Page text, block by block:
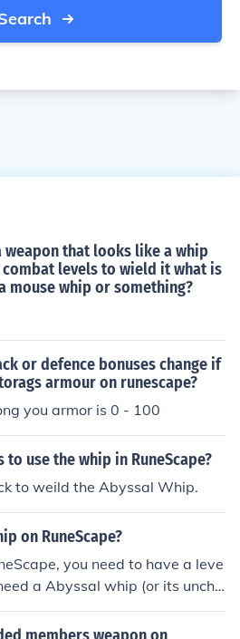
weapon that looks like a whip
levels to wield it what is
whip or something?
or defence bonuses change if
armour on runescape?
you armor is 0 - 100
use the whip in RuneScape?
to weild the Abyssal Whip.
on RuneScape?
you need to have a leve
a Abyssal whip (or its uncha
vine, which can be obtain
on a regular vine which can be f